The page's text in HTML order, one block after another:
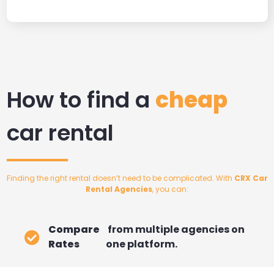
How to find a cheap
car rental
Finding the right rental doesn’t need to be complicated. With CRX Car
Rental Agencies, you can:
Compare
Rates
from multiple agencies on
one platform.